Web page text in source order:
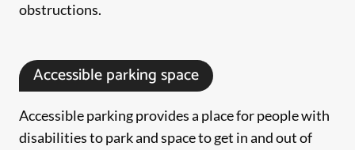
obstructions.
Accessible parking space
Accessible parking provides a place for people with
disabilities to park and space to get in and out of